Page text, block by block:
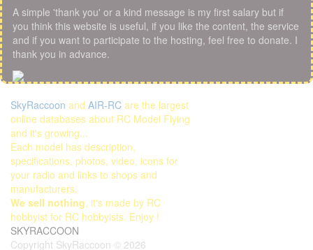
A simple 'thank you' or a kind message is my first salary but if
you think this website is useful, if you like the content, the service
and if you want to participate to the hosting, feel free to donate. I
thank you in advance.
SkyRaccoon and AIR-RC are the largest
online databases about RC Model Flying
and it's growing...
Each model has description,
specifications, photos, video, icons for
your radio and links to shops and
manufacturers.
We sell nothing, it's made by RC
hobbyist for RC hobbyists. Enjoy !
SKYRACCOON
Copyright SkyRaccoon © 2026